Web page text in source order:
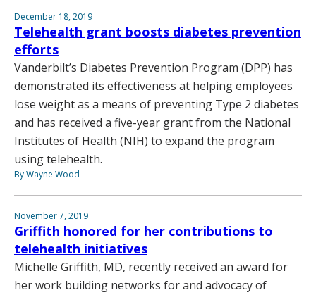
December 18, 2019
Telehealth grant boosts diabetes prevention
efforts
Vanderbilt’s Diabetes Prevention Program (DPP) has
demonstrated its effectiveness at helping employees
lose weight as a means of preventing Type 2 diabetes
and has received a five-year grant from the National
Institutes of Health (NIH) to expand the program
using telehealth.
By Wayne Wood
November 7, 2019
Griffith honored for her contributions to
telehealth initiatives
Michelle Griffith, MD, recently received an award for
her work building networks for and advocacy of